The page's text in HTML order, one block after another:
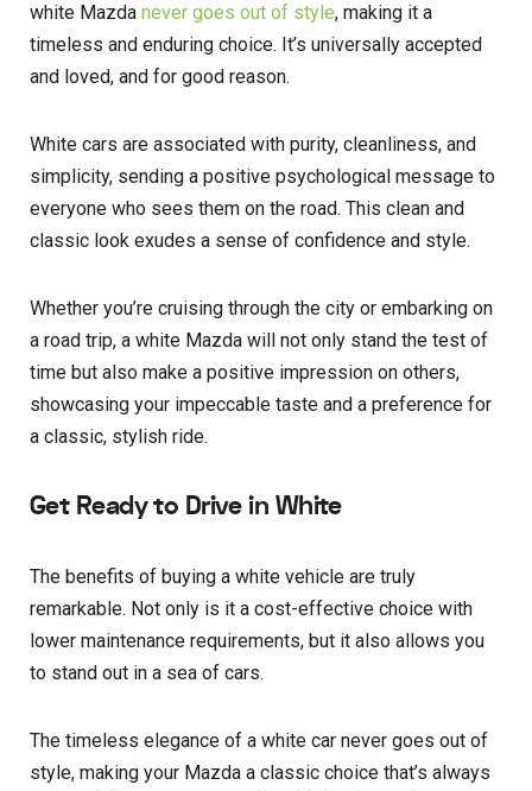
white Mazda never goes out of style, making it a
timeless and enduring choice. It’s universally accepted
and loved, and for good reason.
White cars are associated with purity, cleanliness, and
simplicity, sending a positive psychological message to
everyone who sees them on the road. This clean and
classic look exudes a sense of confidence and style.
Whether you’re cruising through the city or embarking on
a road trip, a white Mazda will not only stand the test of
time but also make a positive impression on others,
showcasing your impeccable taste and a preference for
a classic, stylish ride.
Get Ready to Drive in White
The benefits of buying a white vehicle are truly
remarkable. Not only is it a cost-effective choice with
lower maintenance requirements, but it also allows you
to stand out in a sea of cars.
The timeless elegance of a white car never goes out of
style, making your Mazda a classic choice that’s always